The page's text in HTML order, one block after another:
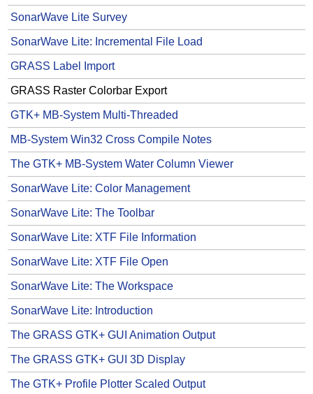
SonarWave Lite Survey
SonarWave Lite: Incremental File Load
GRASS Label Import
GRASS Raster Colorbar Export
GTK+ MB-System Multi-Threaded
MB-System Win32 Cross Compile Notes
The GTK+ MB-System Water Column Viewer
SonarWave Lite: Color Management
SonarWave Lite: The Toolbar
SonarWave Lite: XTF File Information
SonarWave Lite: XTF File Open
SonarWave Lite: The Workspace
SonarWave Lite: Introduction
The GRASS GTK+ GUI Animation Output
The GRASS GTK+ GUI 3D Display
The GTK+ Profile Plotter Scaled Output